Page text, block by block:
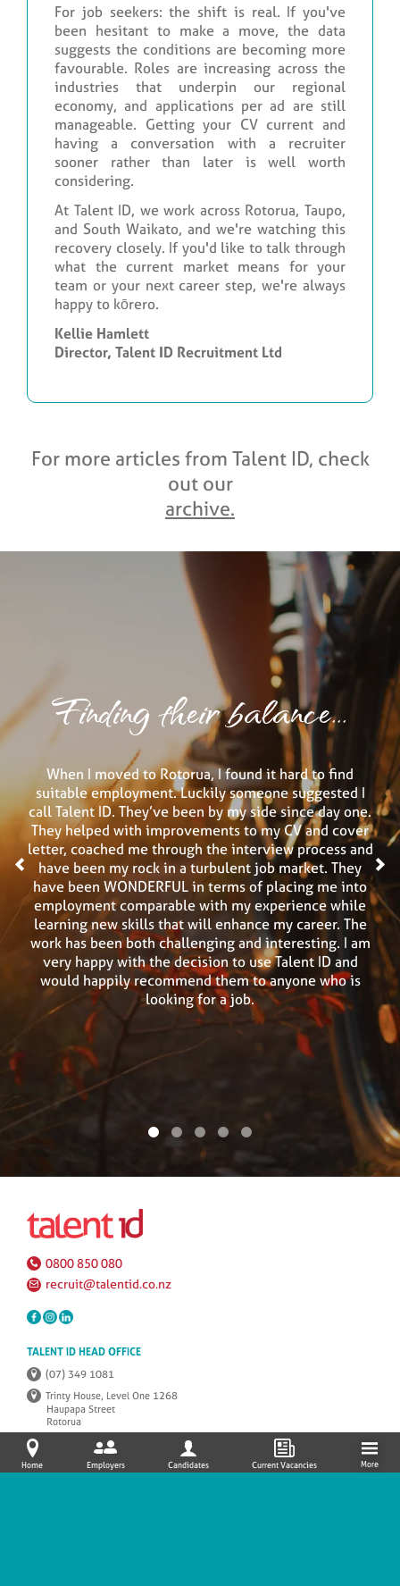
Home Employers Candidates Current Vacancies More
For job seekers: the shift is real. If you've
been hesitant to make a move, the data
suggests the conditions are becoming more
favourable. Roles are increasing across the
industries that underpin our regional
economy, and applications per ad are still
manageable. Getting your CV current and
having a conversation with a recruiter
sooner rather than later is well worth
considering.
At Talent ID, we work across Rotorua, Taupo,
and South Waikato, and we're watching this
recovery closely. If you'd like to talk through
what the current market means for your
team or your next career step, we're always
happy to kōrero.
Kellie Hamlett
Director, Talent ID Recruitment Ltd
For more articles from Talent ID, check
out our
archive.
Finding their balance...
When I moved to Rotorua, I found it hard to find
suitable employment. Luckily someone suggested I
call Talent ID. They’ve been by my side since day one.
They helped with improvements to my CV and cover
letter, coached me through the interview process and
have been my rock in a turbulent job market. They
have been WONDERFUL in terms of placing me into
employment comparable with my experience while
learning new skills that will enhance my career. The
work has been both challenging and interesting. I am
very happy with the decision to use Talent ID and
would happily recommend them to anyone who is
looking for a job.
< >
0800 850 080
recruit@talentid.co.nz
TALENT ID HEAD OFFICE
(07) 349 1081
Trinty House, Level One 1268
Haupapa Street
Rotorua
P.O.Box 1157, Rotorua 3010